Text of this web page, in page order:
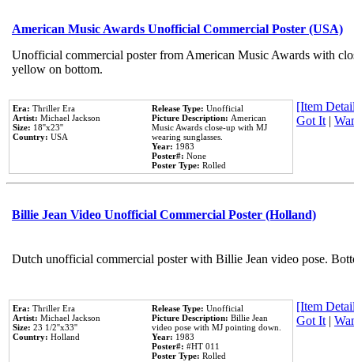
American Music Awards Unofficial Commercial Poster (USA)
Unofficial commercial poster from American Music Awards with
yellow on bottom.
Era: Thriller Era
Artist: Michael Jackson
Size: 18''x23''
Country: USA
Release Type: Unofficial
Picture Description: American
Music Awards close-up with MJ
wearing sunglasses.
Year: 1983
Poster#: None
Poster Type: Rolled
[Item
Got It|
Billie Jean Video Unofficial Commercial Poster (Holland)
Dutch unofficial commercial poster with Billie Jean video pose.
Era: Thriller Era
Artist: Michael Jackson
Size: 23 1/2''x33''
Country: Holland
Release Type: Unofficial
Picture Description: Billie Jean
video pose with MJ pointing down.
Year: 1983
Poster#: #HT 011
Poster Type: Rolled
[Item
Got It|